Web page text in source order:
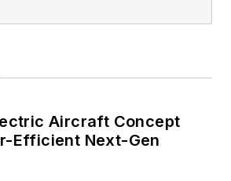
Aircraft Concept
Efficient Next-Gen